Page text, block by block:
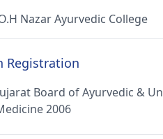
Nazar Ayurvedic College
Registration
Board of Ayurvedic &
2006